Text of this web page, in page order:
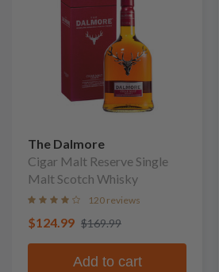
The Dalmore
Cigar Malt Reserve Single
Malt Scotch Whisky
120 reviews
$124.99 $169.99
Add to cart